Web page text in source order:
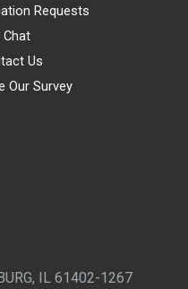
Requests
Chat
Us
Our Survey
IL 61402-1267